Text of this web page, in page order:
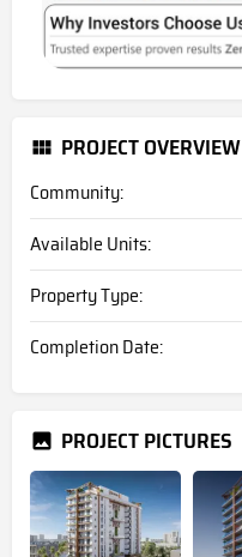
PROJECT OVERVIEW
Community:
Available Units:
Property Type:
Completion Date:
PROJECT PICTURES